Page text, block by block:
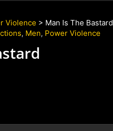
Violence > Man Is The Bastard
, Men, Power Violence